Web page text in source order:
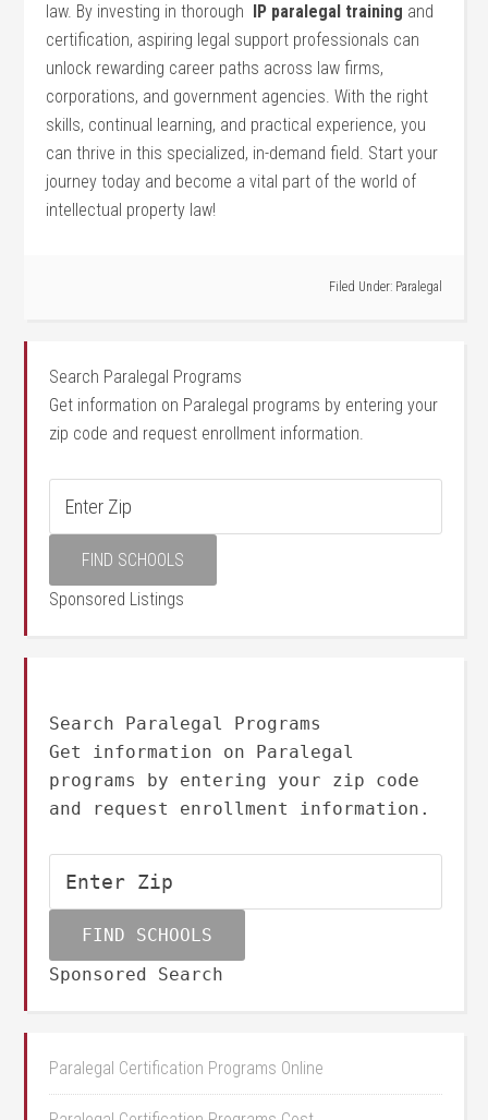
law. By investing in ​thorough ‍ IP ​paralegal training and‌
certification, aspiring​ legal support professionals can
unlock rewarding career paths across ​law firms,
corporations, ‍and government agencies. With the right
skills, continual learning, and ⁢practical experience, you
⁤can thrive in ⁣this specialized, in-demand field. Start your
journey today ⁢and become a vital part of the world of
intellectual⁢ property law!
Filed Under: Paralegal
Search Paralegal Programs
Get information on Paralegal programs by entering your
zip code and request enrollment information.
Sponsored Listings
Search Paralegal Programs
Get information on Paralegal
programs by entering your zip code
and request enrollment information.
Sponsored Search
Paralegal Certification Programs Online